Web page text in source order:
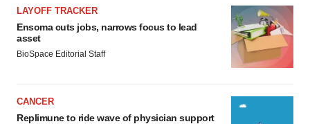
LAYOFF TRACKER
Ensoma cuts jobs, narrows focus to lead
asset
BioSpace Editorial Staff
CANCER
Replimune to ride wave of physician support